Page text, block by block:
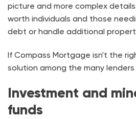
picture and more complex
worth individuals and those
debt or handle additional
If Compass Mortgage isn't the
solution among the many
Investment and
funds